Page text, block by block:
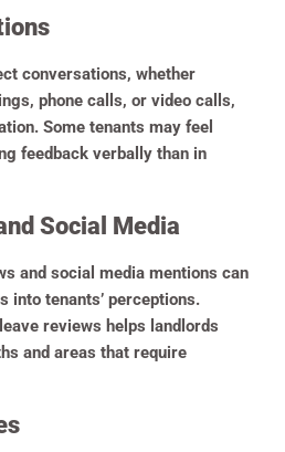
conversations, whether
phone calls, or video calls,
Some tenants may feel
feedback verbally than in
Social Media
and social media mentions can
into tenants’ perceptions.
reviews helps landlords
and areas that require